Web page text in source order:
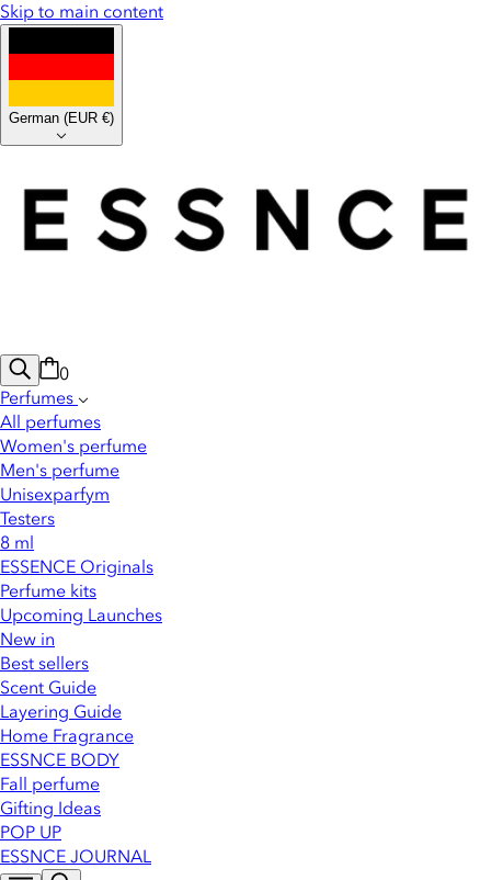
Skip to main content
German (EUR €)
0
Perfumes
All perfumes
Women's perfume
Men's perfume
Unisexparfym
Testers
8 ml
ESSENCE Originals
Perfume kits
Upcoming Launches
New in
Best sellers
Scent Guide
Layering Guide
Home Fragrance
ESSNCE BODY
Fall perfume
Gifting Ideas
POP UP
ESSNCE JOURNAL